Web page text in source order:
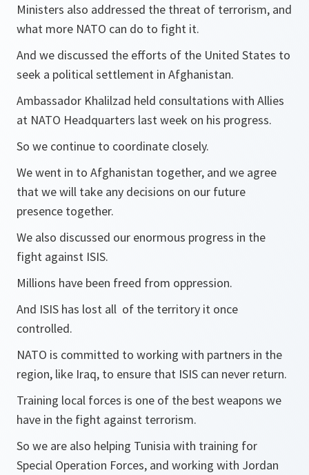
Ministers also addressed the threat of terrorism, and
what more NATO can do to fight it.
And we discussed the efforts of the United States to
seek a political settlement in Afghanistan.
Ambassador Khalilzad held consultations with Allies
at NATO Headquarters last week on his progress.
So we continue to coordinate closely.
We went in to Afghanistan together, and we agree
that we will take any decisions on our future
presence together.
We also discussed our enormous progress in the
fight against ISIS.
Millions have been freed from oppression.
And ISIS has lost all of the territory it once
controlled.
NATO is committed to working with partners in the
region, like Iraq, to ensure that ISIS can never return.
Training local forces is one of the best weapons we
have in the fight against terrorism.
So we are also helping Tunisia with training for
Special Operation Forces, and working with Jordan